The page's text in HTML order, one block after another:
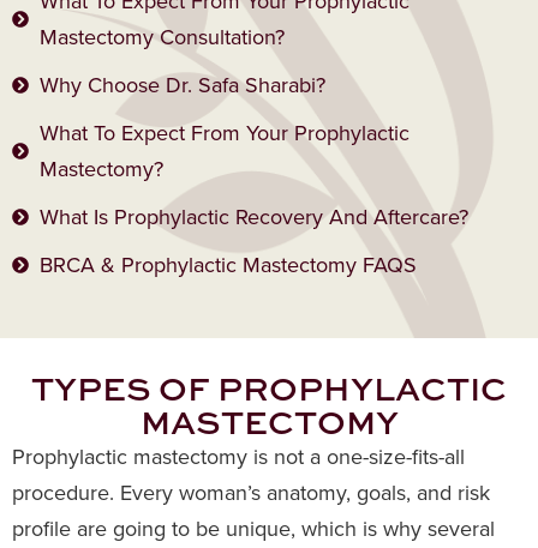
Mastectomy Consultation?
Why Choose Dr. Safa Sharabi?
What To Expect From Your Prophylactic
Mastectomy?
What Is Prophylactic Recovery And Aftercare?
BRCA & Prophylactic Mastectomy FAQS
TYPES OF PROPHYLACTIC
MASTECTOMY
Prophylactic mastectomy is not a one-size-fits-all
procedure. Every woman’s anatomy, goals, and risk
profile are going to be unique, which is why several